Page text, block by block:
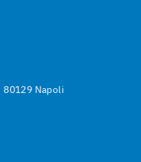
80129 Napoli